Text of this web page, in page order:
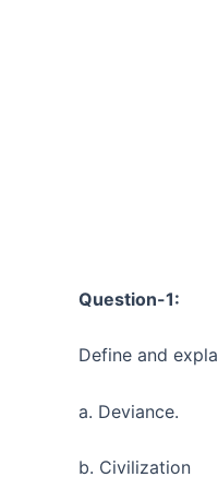
Question-1:
Define and
a. Deviance.
b. Civilization